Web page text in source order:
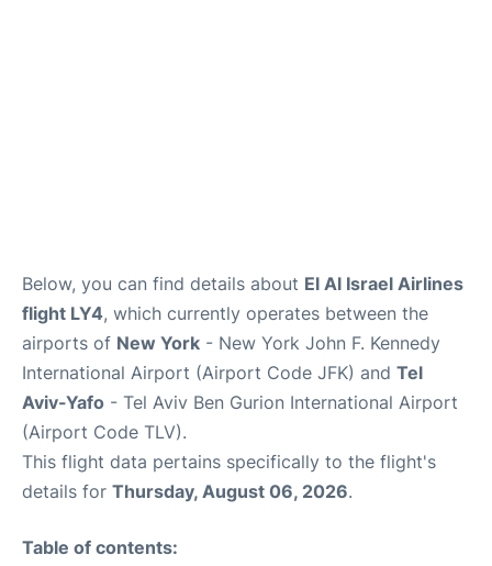
Below, you can find details about El Al Israel Airlines
flight LY4, which currently operates between the
airports of New York - New York John F. Kennedy
International Airport (Airport Code JFK) and Tel
Aviv-Yafo - Tel Aviv Ben Gurion International Airport
(Airport Code TLV).
This flight data pertains specifically to the flight's
details for Thursday, August 06, 2026.
Table of contents: